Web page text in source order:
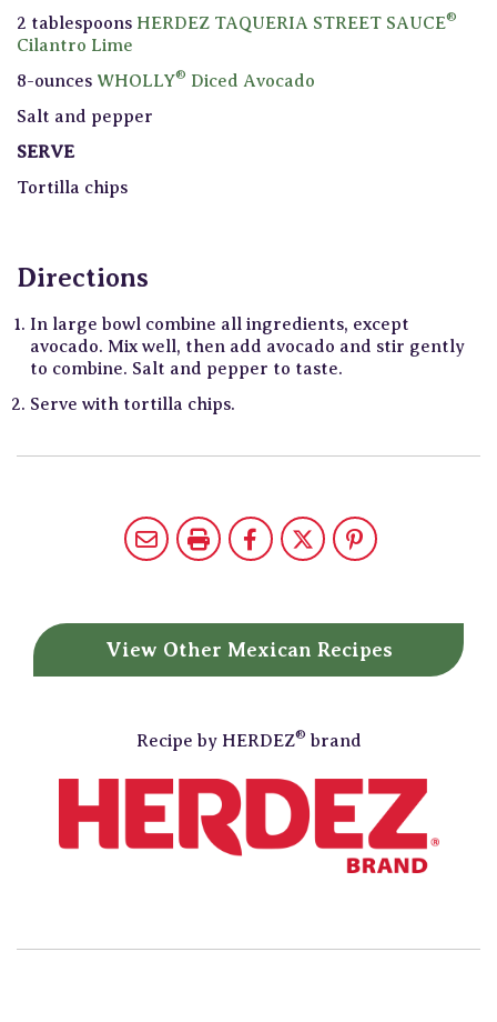
2 tablespoons HERDEZ TAQUERIA STREET SAUCE®
Cilantro Lime
8-ounces WHOLLY® Diced Avocado
Salt and pepper
SERVE
Tortilla chips
Directions
In large bowl combine all ingredients, except
avocado. Mix well, then add avocado and stir gently
to combine. Salt and pepper to taste.
Serve with tortilla chips.
View Other Mexican Recipes
Recipe by HERDEZ® brand